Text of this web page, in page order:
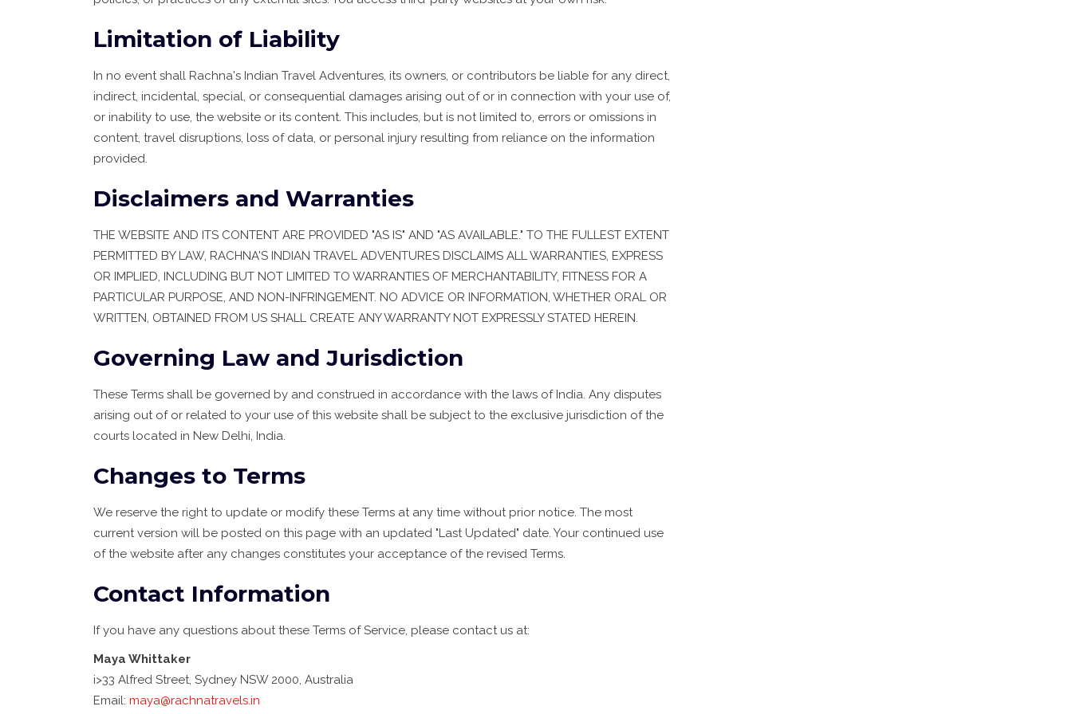
Limitation of Liability
In no event shall Rachna's Indian Travel Adventures, its owners, or contributors be liable for any direct,
indirect, incidental, special, or consequential damages arising out of or in connection with your use of,
or inability to use, the website or its content. This includes, but is not limited to, errors or omissions in
content, travel disruptions, loss of data, or personal injury resulting from reliance on the information
provided.
Disclaimers and Warranties
THE WEBSITE AND ITS CONTENT ARE PROVIDED "AS IS" AND "AS AVAILABLE." TO THE FULLEST EXTENT
PERMITTED BY LAW, RACHNA'S INDIAN TRAVEL ADVENTURES DISCLAIMS ALL WARRANTIES, EXPRESS
OR IMPLIED, INCLUDING BUT NOT LIMITED TO WARRANTIES OF MERCHANTABILITY, FITNESS FOR A
PARTICULAR PURPOSE, AND NON-INFRINGEMENT. NO ADVICE OR INFORMATION, WHETHER ORAL OR
WRITTEN, OBTAINED FROM US SHALL CREATE ANY WARRANTY NOT EXPRESSLY STATED HEREIN.
Governing Law and Jurisdiction
These Terms shall be governed by and construed in accordance with the laws of India. Any disputes
arising out of or related to your use of this website shall be subject to the exclusive jurisdiction of the
courts located in New Delhi, India.
Changes to Terms
We reserve the right to update or modify these Terms at any time without prior notice. The most
current version will be posted on this page with an updated "Last Updated" date. Your continued use
of the website after any changes constitutes your acceptance of the revised Terms.
Contact Information
If you have any questions about these Terms of Service, please contact us at:
Maya Whittaker
i>33 Alfred Street, Sydney NSW 2000, Australia
Email: maya@rachnatravels.in